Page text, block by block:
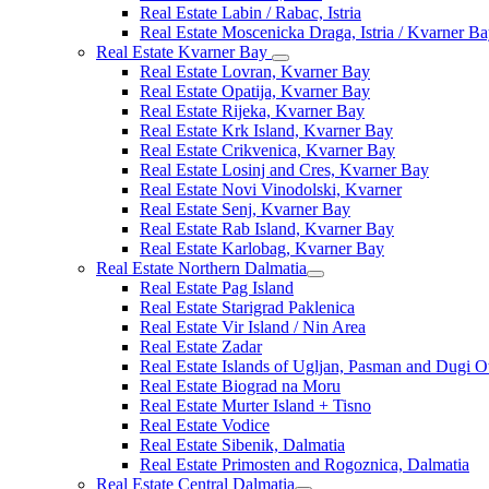
Real Estate Labin / Rabac, Istria
Real Estate Moscenicka Draga, Istria / Kvarner
Real Estate Kvarner Bay
Real Estate Lovran, Kvarner Bay
Real Estate Opatija, Kvarner Bay
Real Estate Rijeka, Kvarner Bay
Real Estate Krk Island, Kvarner Bay
Real Estate Crikvenica, Kvarner Bay
Real Estate Losinj and Cres, Kvarner Bay
Real Estate Novi Vinodolski, Kvarner
Real Estate Senj, Kvarner Bay
Real Estate Rab Island, Kvarner Bay
Real Estate Karlobag, Kvarner Bay
Real Estate Northern Dalmatia
Real Estate Pag Island
Real Estate Starigrad Paklenica
Real Estate Vir Island / Nin Area
Real Estate Zadar
Real Estate Islands of Ugljan, Pasman and Dugi
Real Estate Biograd na Moru
Real Estate Murter Island + Tisno
Real Estate Vodice
Real Estate Sibenik, Dalmatia
Real Estate Primosten and Rogoznica, Dalmatia
Real Estate Central Dalmatia